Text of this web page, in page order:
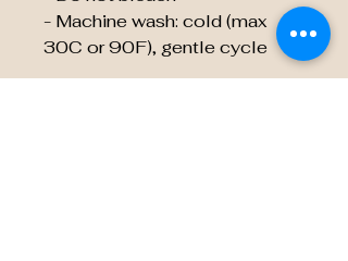
- Machine wash: cold (max
30C or 90F), gentle cycle